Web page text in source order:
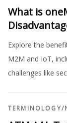
What is
Explore the
M2M and IoT,
challenges like
TERMINOLOGY/